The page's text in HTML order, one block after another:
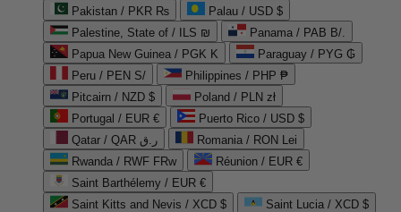
Pakistan / PKR ₨
Palau / USD $
Palestine, State of / ILS ₪
Panama / PAB B/.
Papua New Guinea / PGK K
Paraguay / PYG ₲
Peru / PEN S/
Philippines / PHP ₱
Pitcairn / NZD $
Poland / PLN zł
Portugal / EUR €
Puerto Rico / USD $
Qatar / QAR ر.ق
Romania / RON Lei
Rwanda / RWF FRw
Réunion / EUR €
Saint Barthélemy / EUR €
Saint Kitts and Nevis / XCD $
Saint Lucia / XCD $